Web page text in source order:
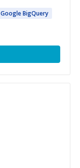
GoogleBigQuery